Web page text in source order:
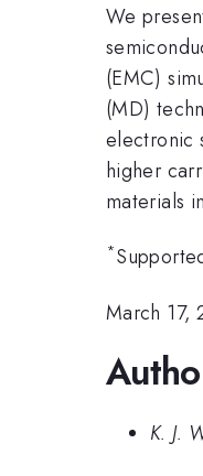
We
(EMC)
(MD)
electronic
higher
materials
*
March 17,
K. J.